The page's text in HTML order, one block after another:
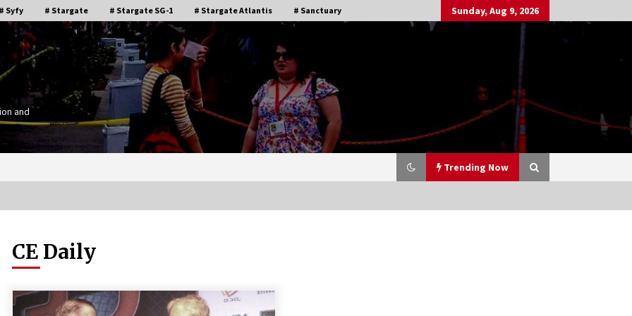
# Syfy # Stargate # Stargate SG-1 # Stargate Atlantis # Sanctuary Sunday, Aug 9, 2026
and
Trending Now
Supernatural Creation Burbank
CE Daily